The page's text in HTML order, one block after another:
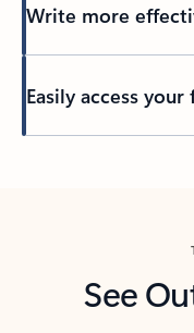
Write more
Easily access your
See